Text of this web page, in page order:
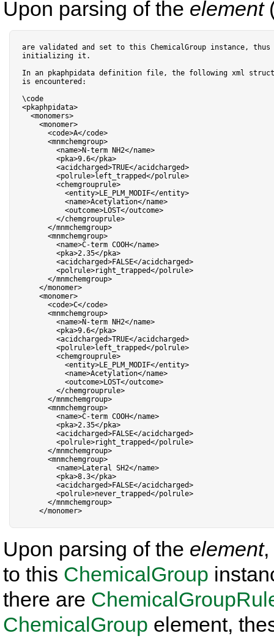
Upon parsing of the element
are validated and set to this ChemicalGroup instance,
thus
initializing it .
In an pkaphpidata definition file,
the following xml
is encountered:
<pkaphpidata>
<monomers>
<monomer>
<code>A</code>
<mnmchemgroup>
<name>N -term NH2</name>
<pka>9.6</pka>
<acidcharged>TRUE</acidcharged>
<polrule>left_trapped</polrule>
<chemgrouprule>
<entity>LE_PLM_MODIF</entity>
<name>Acetylation</name>
<outcome>LOST</outcome>
</chemgrouprule>
</mnmchemgroup>
<mnmchemgroup>
<name>C-term COOH</name>
<pka>2.35</pka>
<acidcharged>FALSE</acidcharged>
<polrule>right_trapped</polrule>
</mnmchemgroup>
</monomer>
<monomer>
<code>C</code>
<mnmchemgroup>
<name>N -term NH2</name>
<pka>9.6</pka>
<acidcharged>TRUE</acidcharged>
<polrule>left_trapped</polrule>
<chemgrouprule>
<entity>LE_PLM_MODIF</entity>
<name>Acetylation</name>
<outcome>LOST</outcome>
</chemgrouprule>
</mnmchemgroup>
<mnmchemgroup>
<name>C-term COOH</name>
<pka>2.35</pka>
<acidcharged>FALSE</acidcharged>
<polrule>right_trapped</polrule>
</mnmchemgroup>
<mnmchemgroup>
<name>Lateral SH2</name>
<pka>8.3</pka>
<acidcharged>FALSE</acidcharged>
<polrule>never_trapped</polrule>
</mnmchemgroup>
</monomer>
Upon parsing of the element,
to this ChemicalGroup
there are
ChemicalGroup element,